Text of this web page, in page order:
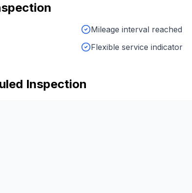
Mileage interval reached
Flexible service indicator
Inspection